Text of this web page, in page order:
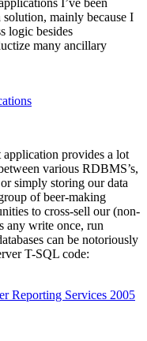
I’ve been
mainly because I
logic besides
many ancillary
application provides a lot
various RDBMS’s,
simply storing our data
of beer-making
to cross-sell our (non-
any write once, run
can be notoriously
T-SQL code:
Reporting Services 2005